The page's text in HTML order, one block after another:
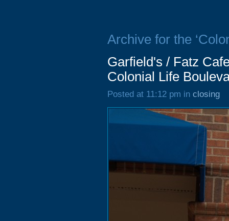
Archive for the
Garfield's / Fatz
Colonial Life
Posted at 11:12 pm in closing